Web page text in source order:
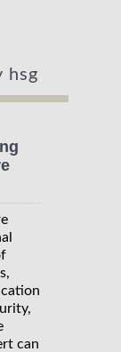
hsg
can